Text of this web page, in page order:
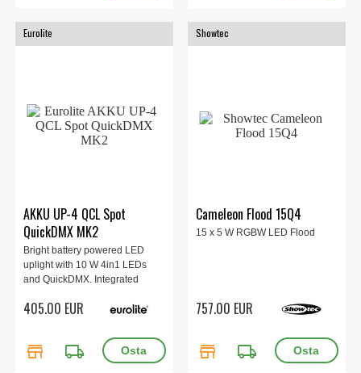
Eurolite
AKKU UP-4 QCL Spot
QuickDMX MK2
Bright battery powered LED
uplight with 10 W 4in1 LEDs
and QuickDMX. Integrated
wireless DMX control. Cordless,
405.00 EUR
store local_shipping
Showtec
Cameleon Flood 15Q4
15 x 5 W RGBW LED Flood
757.00 EUR
store local_shipping